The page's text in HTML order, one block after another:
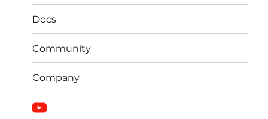
Docs
Community
Company